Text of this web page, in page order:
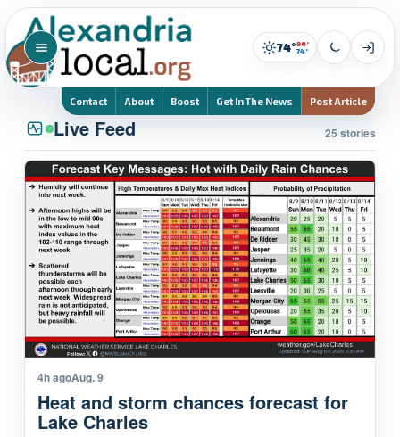
74°96°
74°
Contact About Boost Get In The News Post Article
Live Feed 25 stories
4h agoAug. 9
Heat and storm chances forecast for
Lake Charles